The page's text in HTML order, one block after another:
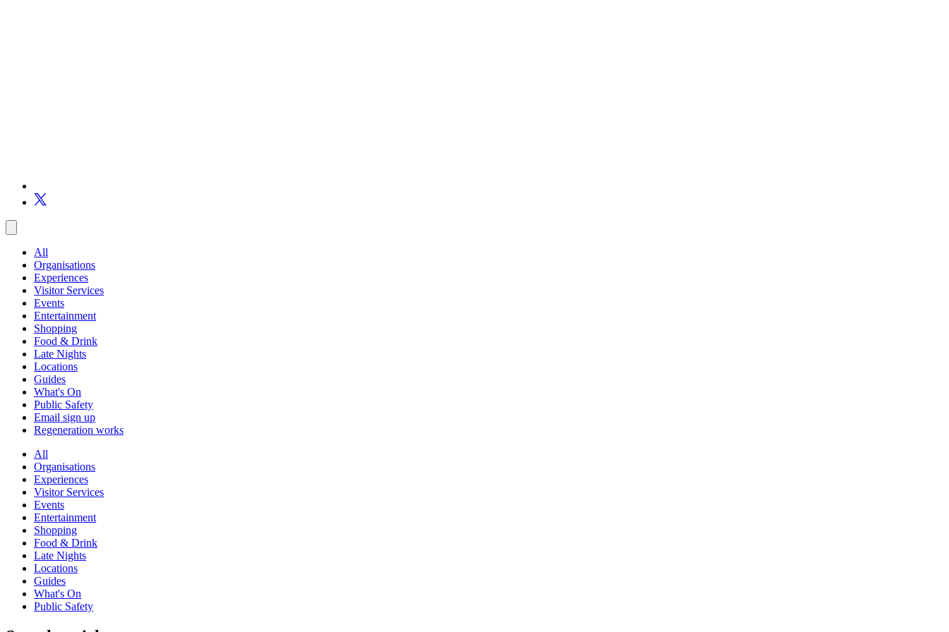
All
Organisations
Experiences
Visitor Services
Events
Entertainment
Shopping
Food & Drink
Late Nights
Locations
Guides
What's On
Public Safety
Email sign up
Regeneration works
All
Organisations
Experiences
Visitor Services
Events
Entertainment
Shopping
Food & Drink
Late Nights
Locations
Guides
What's On
Public Safety